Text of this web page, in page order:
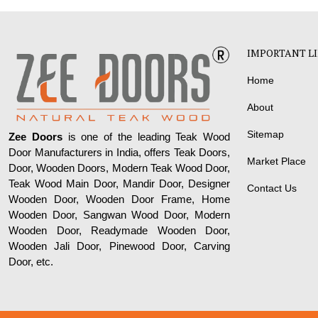
Zee Doorsis one of the leading Teak Wood
Door Manufacturers in India, offers Teak Doors,
Door, Wooden Doors, Modern Teak Wood Door,
Teak Wood Main Door, Mandir Door, Designer
Wooden Door, Wooden Door Frame, Home
Wooden Door, Sangwan Wood Door, Modern
Wooden Door, Readymade Wooden Door,
Wooden Jali Door, Pinewood Door, Carving
Door, etc.
IMPORTANT
Home
About
Sitemap
Market Place
Contact Us